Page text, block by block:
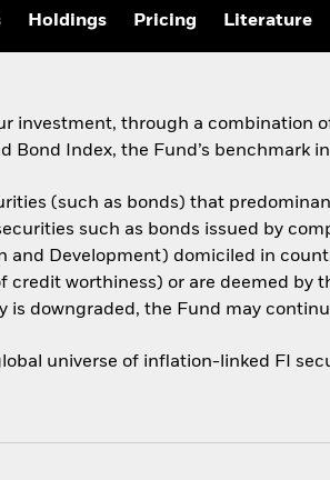
Holdings Pricing Literature
investment, through a
Bond Index, the Fund’s benchmark
(such as bonds) that
such as bonds issued by
and Development) domiciled in
credit worthiness) or are deemed
is downgraded, the Fund may
universe of inflation-linked FI